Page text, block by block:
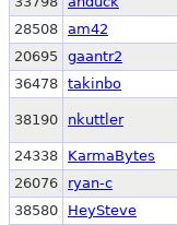
28508 am42
20695
gaantr2
36478 takinbo
38190 nkuttler
24338 KarmaBytes
26076
ryan-c
38580
HeySteve